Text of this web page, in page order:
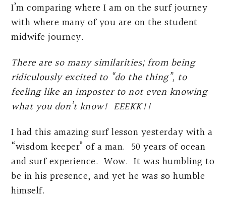
I’m comparing where I am on the surf journey
with where many of you are on the student
midwife journey.
There are so many similarities; from being
ridiculously excited to “do the thing”, to
feeling like an imposter to not even knowing
what you don’t know! EEEKK!!
I had this amazing surf lesson yesterday with a
“wisdom keeper” of a man. 50 years of ocean
and surf experience. Wow. It was humbling to
be in his presence, and yet he was so humble
himself.